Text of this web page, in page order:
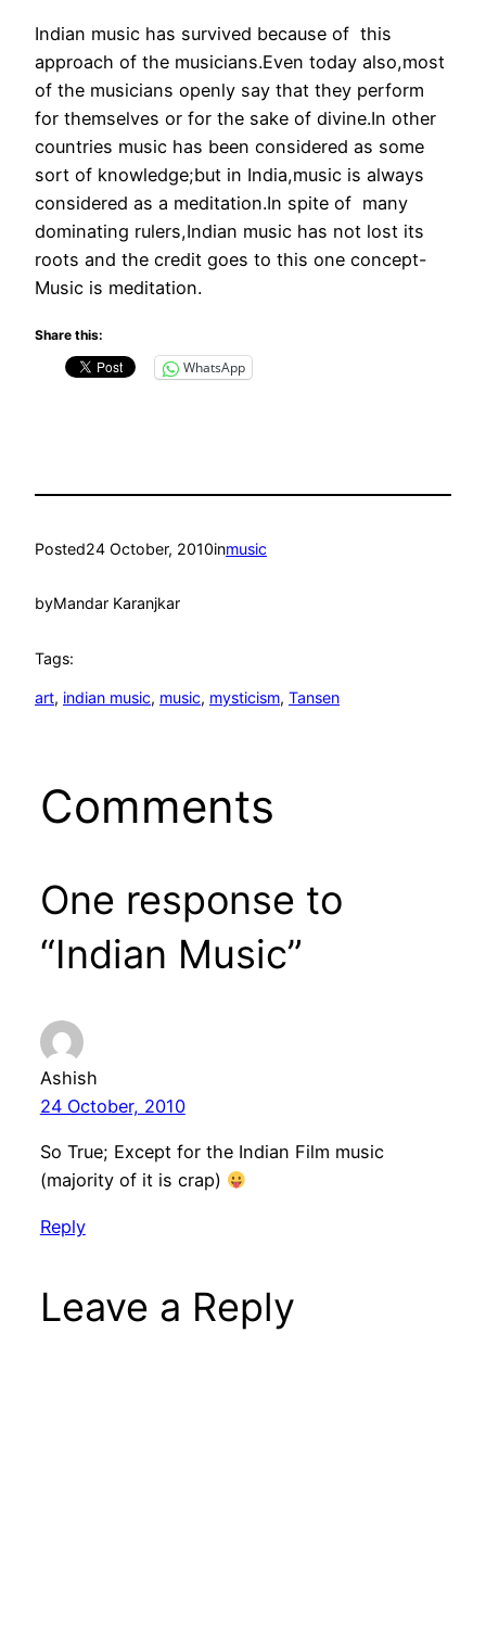
Indian music has survived because of this
approach of the musicians.Even today also,most
of the musicians openly say that they perform
for themselves or for the sake of divine.In other
countries music has been considered as some
sort of knowledge;but in India,music is always
considered as a meditation.In spite of many
dominating rulers,Indian music has not lost its
roots and the credit goes to this one concept-
Music is meditation.
Share this:
WhatsApp
Posted24 October, 2010inmusic
byMandar Karanjkar
Tags:
art, indian music, music, mysticism, Tansen
Comments
One response to
“Indian Music”
Ashish
24 October, 2010
So True; Except for the Indian Film music
(majority of it is crap)
Reply
Leave a Reply